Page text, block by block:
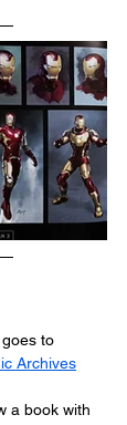
to
Archives
a book with